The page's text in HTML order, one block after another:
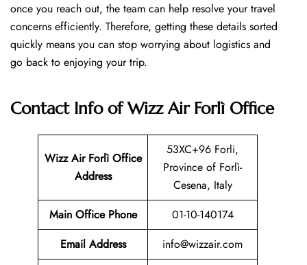
once you reach out, the team can help resolve your travel
concerns efficiently. Therefore, getting these details sorted
quickly means you can stop worrying about logistics and
go back to enjoying your trip.
Contact Info of Wizz Air Forlì Office
Wizz Air Forlì Office
Address
53XC+96 Forli,
Province of Forlì-
Cesena, Italy
Main Office Phone
01-10-140174
Email Address info@wizzair.com